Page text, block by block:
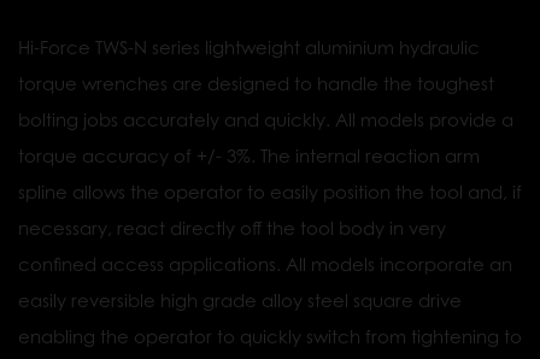
Hi-Force TWS-N series lightweight aluminium hydraulic
torque wrenches are designed to handle the toughest
bolting jobs accurately and quickly. All models provide a
torque accuracy of +/- 3%. The internal reaction arm
spline allows the operator to easily position the tool and, if
necessary, react directly off the tool body in very
confined access applications. All models incorporate an
easily reversible high grade alloy steel square drive
enabling the operator to quickly switch from tightening to